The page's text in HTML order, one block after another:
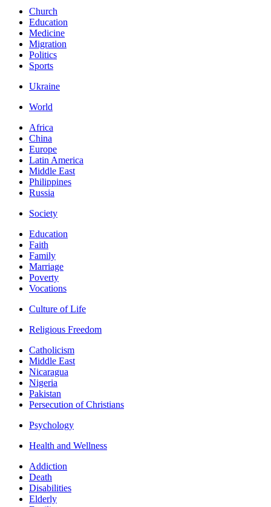
Church
Education
Medicine
Migration
Politics
Sports
Ukraine
World
Africa
China
Europe
Latin America
Middle East
Philippines
Russia
Society
Education
Faith
Family
Marriage
Poverty
Vocations
Culture of Life
Religious Freedom
Catholicism
Middle East
Nicaragua
Nigeria
Pakistan
Persecution of Christians
Psychology
Health and Wellness
Addiction
Death
Disabilities
Elderly